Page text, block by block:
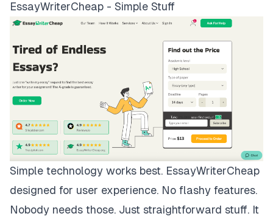
EssayWriterCheap - Simple Stuff
Simple technology works best. EssayWriterCheap
designed for user experience. No flashy features.
Nobody needs those. Just straightforward stuff. It